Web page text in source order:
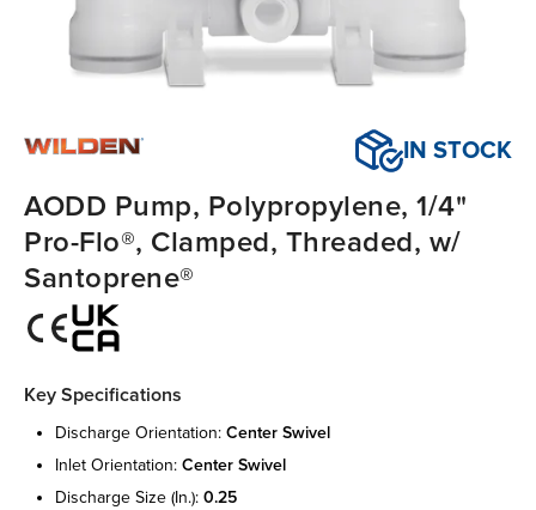
IN STOCK
AODD Pump, Polypropylene, 1/4"
Pro-Flo®, Clamped, Threaded, w/
Santoprene®
Key Specifications
discharge orientation: center swivel
inlet orientation: center swivel
discharge size (in.): 0.25